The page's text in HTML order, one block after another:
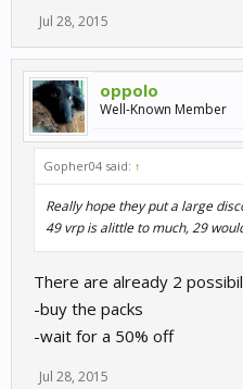
Jul 28, 2015
oppolo
Well-Known Member
Gopher04 said: ↑
Really hope they put a large
49 vrp is alittle to much, 29
There are already 2
-buy the packs
-wait for a 50% off
Jul 28, 2015